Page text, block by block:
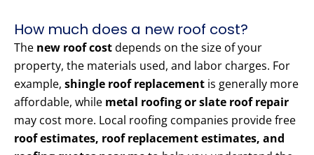
How much does a new roof cost?
The new roof costdepends on the size of your
property, the materials used, and labor charges. For
example, shingle roof replacement is generally more
affordable, while metal roofing or slate roof repair
may cost more. Local roofing companies provide free
roof estimates, roof replacement estimates, and